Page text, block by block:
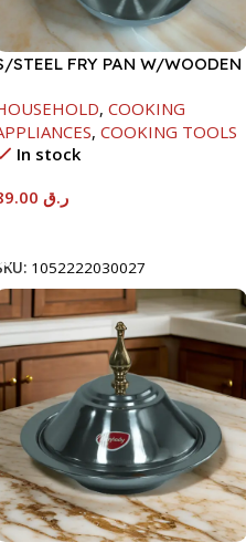
STEEL FRY PAN W/WOODEN
, COOKING
, COOKING TOOLS
In stock
ر.ق
1052222030027